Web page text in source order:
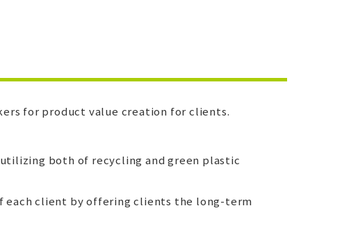
for product value creation for clients.
both of recycling and green plastic
each client by offering clients the long-term